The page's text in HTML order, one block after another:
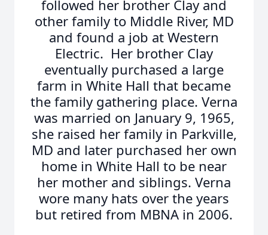
followed her brother Clay and
other family to Middle River, MD
and found a job at Western
Electric. Her brother Clay
eventually purchased a large
farm in White Hall that became
the family gathering place. Verna
was married on January 9, 1965,
she raised her family in Parkville,
MD and later purchased her own
home in White Hall to be near
her mother and siblings. Verna
wore many hats over the years
but retired from MBNA in 2006.